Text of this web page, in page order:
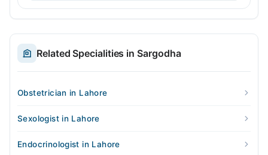
Related Specialities in Sargodha
Obstetrician in Lahore
Sexologist in Lahore
Endocrinologist in Lahore